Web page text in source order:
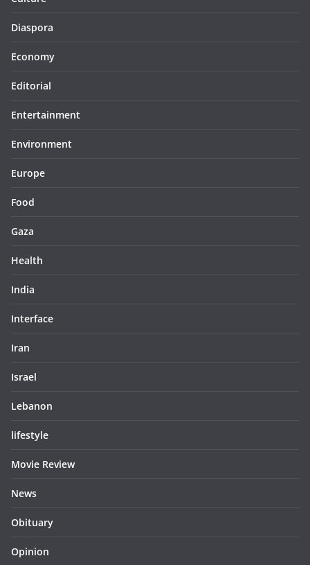
Diaspora
Economy
Editorial
Entertainment
Environment
Europe
Food
Gaza
Health
India
Interface
Iran
Israel
Lebanon
lifestyle
Movie Review
News
Obituary
Opinion